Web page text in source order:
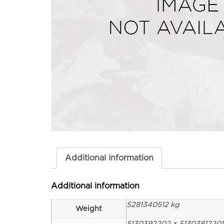
Additional information
Additional information
Weight
5281340512 kg